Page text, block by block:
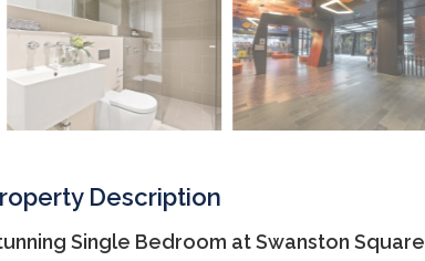
Description
Single Bedroom at Swanston Square